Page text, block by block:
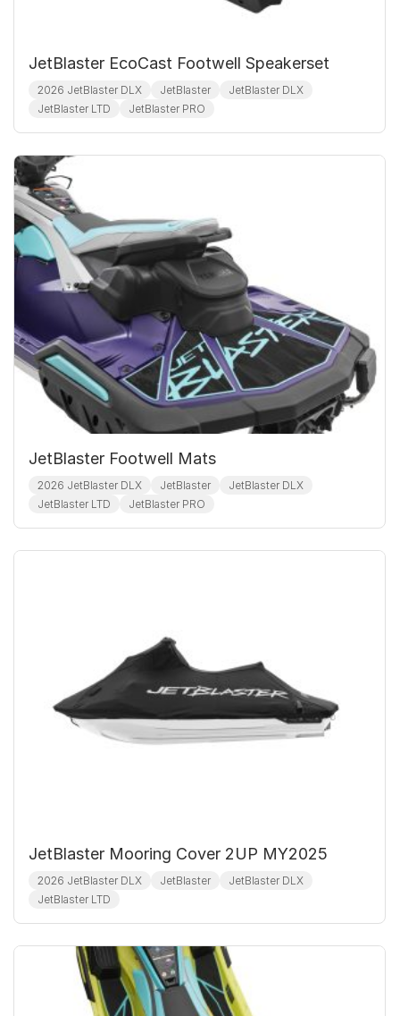
JetBlaster EcoCast Footwell Speakerset
2026 JetBlaster DLX JetBlaster
JetBlaster DLX
JetBlaster LTD
JetBlaster PRO
JetBlaster Footwell Mats
2026 JetBlaster DLX JetBlaster
JetBlaster DLX
JetBlaster LTD
JetBlaster PRO
JetBlaster Mooring Cover 2UP MY2025
2026 JetBlaster DLX JetBlaster
JetBlaster DLX
JetBlaster LTD